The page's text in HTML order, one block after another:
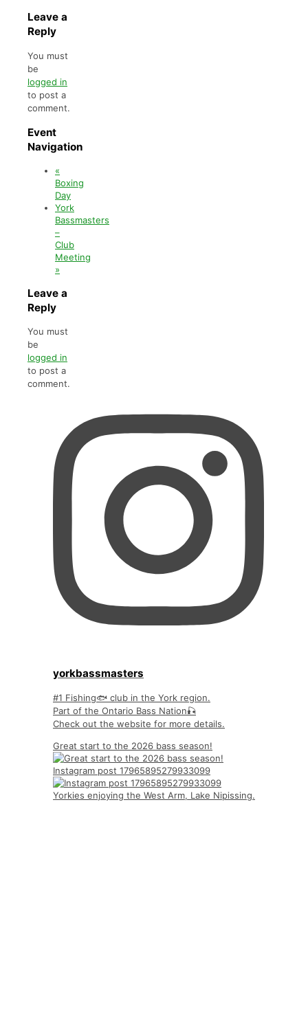
Leave a
Reply
You must
be
logged in
to post a
comment.
Event
Navigation
«
Boxing
Day
York
Bassmasters
–
Club
Meeting
»
Leave a
Reply
You must
be
logged in
to post a
comment.
yorkbassmasters
#1 Fishing🐟 club in the York region.
Part of the Ontario Bass Nation🎣
Check out the website for more details.
Great start to the 2026 bass season!
Instagram post 17965895279933099
Yorkies enjoying the West Arm, Lake Nipissing.